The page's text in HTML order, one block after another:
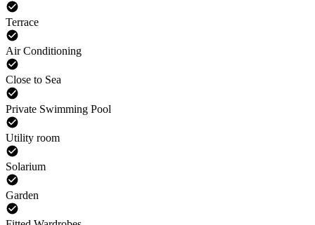
Terrace
Air Conditioning
Close to Sea
Private Swimming Pool
Utility room
Solarium
Garden